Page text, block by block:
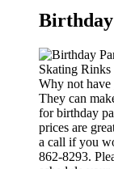
Why not have
They can
for birthday
prices are
a call if you
862-8293.